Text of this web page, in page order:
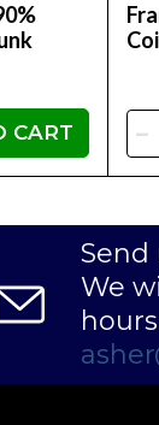
CART -
Send
We